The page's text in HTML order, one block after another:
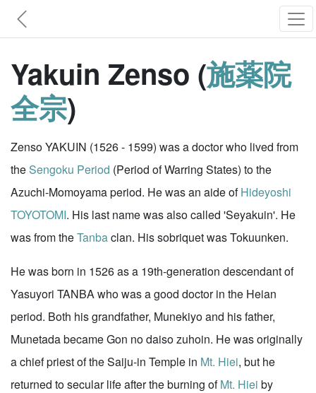
Yakuin Zenso (施薬院
全宗)
Zenso YAKUIN (1526 - 1599) was a doctor who lived from
theSengoku Period (Period of Warring States) to the
Azuchi-Momoyama period. He was an aide ofHideyoshi
TOYOTOMI. His last name was also called 'Seyakuin'. He
was from theTanbaclan. His sobriquet was Tokuunken.
He was born in 1526 as a 19th-generation descendant of
Yasuyori TANBA who was a good doctor in the Heian
period. Both his grandfather, Munekiyo and his father,
Munetada became Gon no daiso zuhoin. He was originally
a chief priest of the Saiju-in Temple in Mt. Hiei, but he
returned to secular life after the burning ofMt. Hiei by